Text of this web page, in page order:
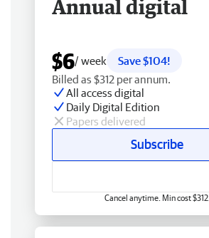
Annual digital
$6/ week
Save $104!
Billed as $312 per annum.
All access digital
Daily Digital Edition
Papers delivered
Subscribe
Cancel anytime. Min cost $312.